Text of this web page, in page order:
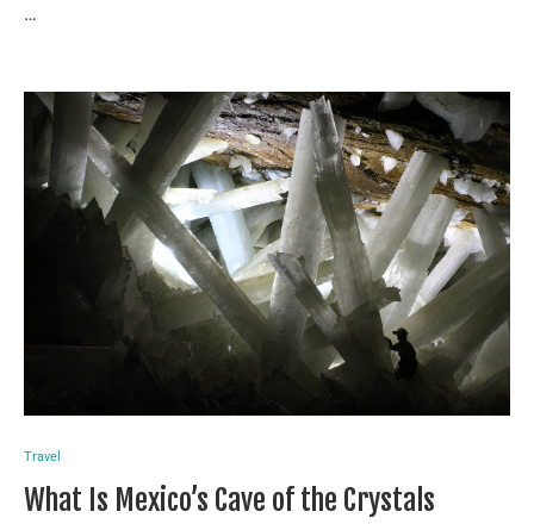
…
Travel
What Is Mexico’s Cave of the Crystals